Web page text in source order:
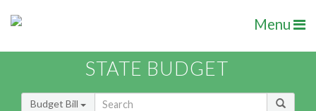
Menu
STATE BUDGET
Budget Bill